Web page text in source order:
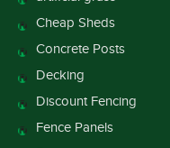
Cheap Sheds
Concrete Posts
Decking
Discount Fencing
Fence Panels